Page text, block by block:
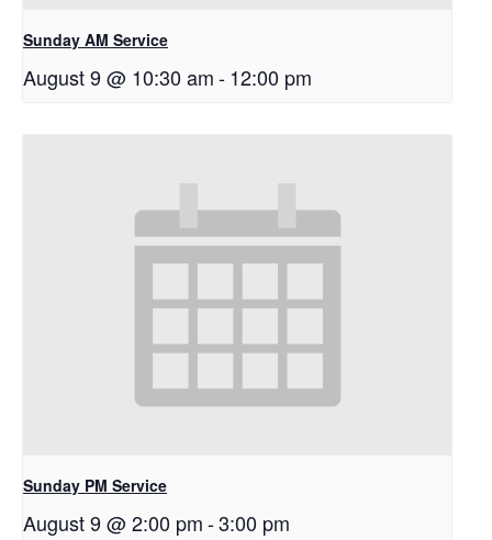
Sunday AM Service
August 9 @ 10:30 am-12:00 pm
Sunday PM Service
August 9 @ 2:00 pm-3:00 pm